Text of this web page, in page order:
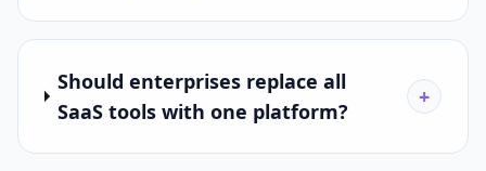
Should enterprises replace all
SaaS tools with one platform?
+